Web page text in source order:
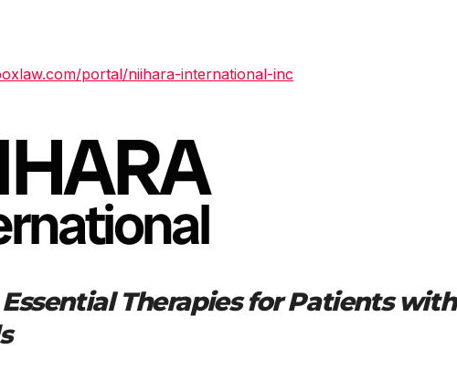
portal/niihara-international-inc
Therapies for Patients with